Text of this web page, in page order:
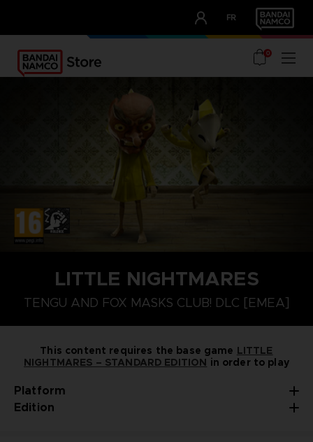
FR
OUR ADVANTAGES
0
LITTLE NIGHTMARES
TENGU AND FOX MASKS CLUB! DLC [EMEA]
This content requires the base game LITTLE
NIGHTMARES – STANDARD EDITION in order to play
Platform
Edition